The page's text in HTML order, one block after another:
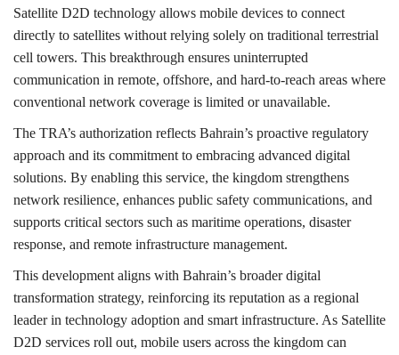
Language
English Arabic
Satellite D2D technology allows mobile devices to connect
directly to satellites without relying solely on traditional terrestrial
cell towers. This breakthrough ensures uninterrupted
communication in remote, offshore, and hard-to-reach areas where
conventional network coverage is limited or unavailable.
The TRA’s authorization reflects Bahrain’s proactive regulatory
approach and its commitment to embracing advanced digital
solutions. By enabling this service, the kingdom strengthens
network resilience, enhances public safety communications, and
supports critical sectors such as maritime operations, disaster
response, and remote infrastructure management.
This development aligns with Bahrain’s broader digital
transformation strategy, reinforcing its reputation as a regional
leader in technology adoption and smart infrastructure. As Satellite
D2D services roll out, mobile users across the kingdom can